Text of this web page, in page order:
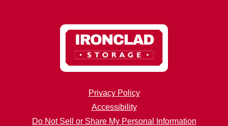
Privacy Policy
Accessibility
Do Not Sell or Share My Personal Information